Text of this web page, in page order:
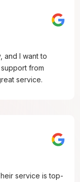
and I want to
from
service.
service is top-